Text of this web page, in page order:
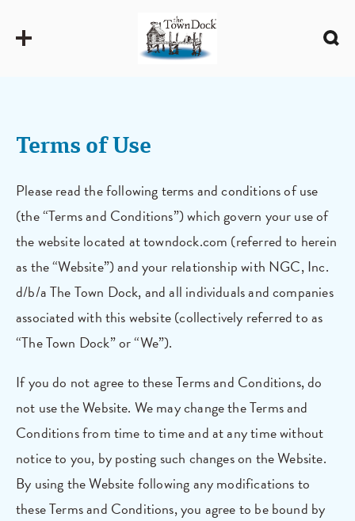
Terms of Use
Please read the following terms and conditions of use
(the “Terms and Conditions”) which govern your use of
the website located at towndock.com (referred to herein
as the “Website”) and your relationship with NGC, Inc.
d/b/a The Town Dock, and all individuals and companies
associated with this website (collectively referred to as
“The Town Dock” or “We”).
If you do not agree to these Terms and Conditions, do
not use the Website. We may change the Terms and
Conditions from time to time and at any time without
notice to you, by posting such changes on the Website.
By using the Website following any modifications to
these Terms and Conditions, you agree to be bound by